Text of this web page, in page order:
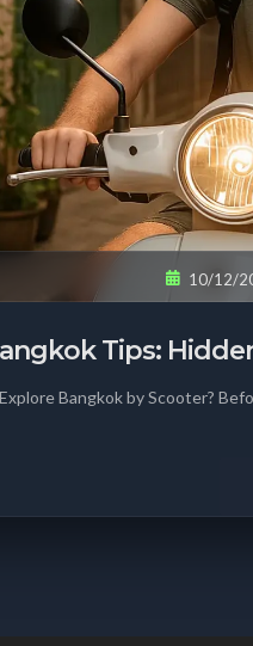
10/12/
Tips:
Bangkok by Scooter?